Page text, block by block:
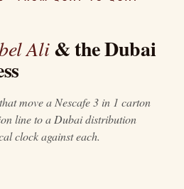
Ali& the Dubai
move a Nescafe 3 in 1 carton
line to a Dubai distribution
clock against each.